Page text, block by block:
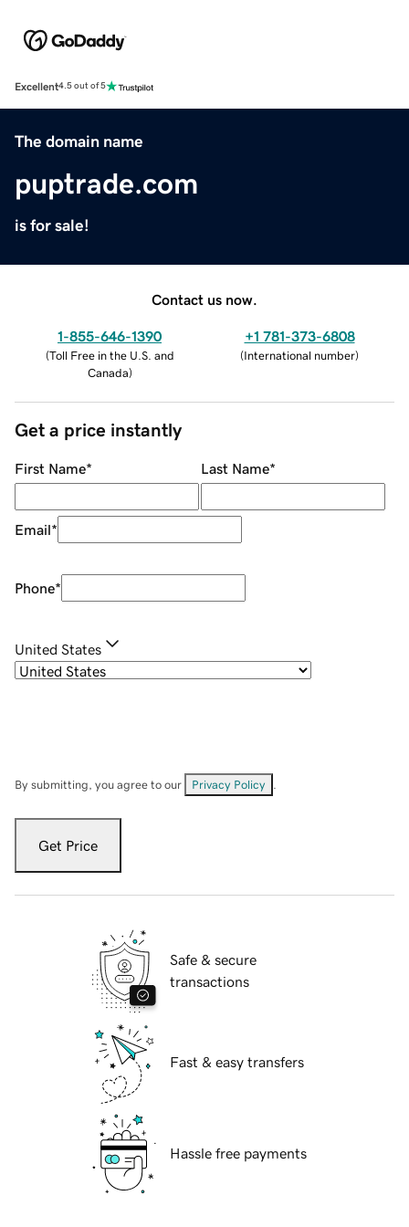
Excellent4.5 out of 5
The domain name
puptrade.com
is for sale!
Contact us now.
1-855-646-1390
(Toll Free in the U.S. and
Canada)
+1 781-373-6808
(International number)
Get a price instantly
First Name* Last Name*
Email*
Phone*
United States
By submitting, you agree to our Privacy Policy
Get Price
Safe & secure
transactions
Fast & easy transfers
Hassle free payments